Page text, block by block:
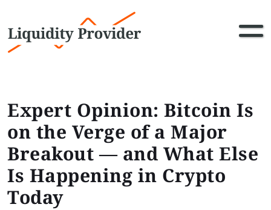
Expert Opinion: Bitcoin Is
on the Verge of a Major
Breakout — and What Else
Is Happening in Crypto
Today